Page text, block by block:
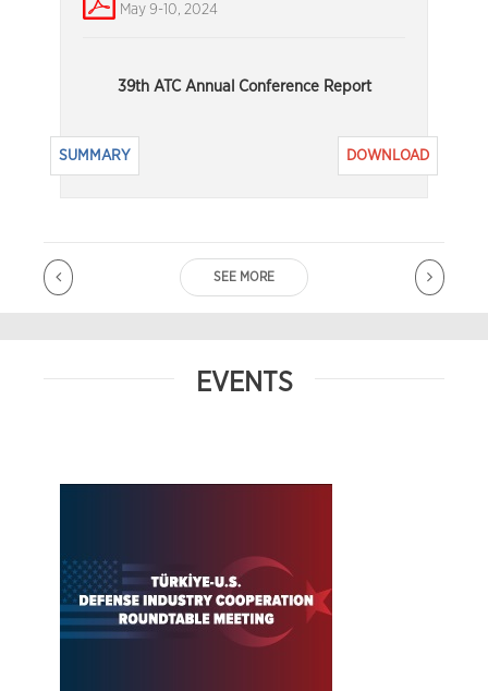
May 9-10, 2024
39th ATC Annual Conference Report
SUMMARY DOWNLOAD
SEE MORE
EVENTS